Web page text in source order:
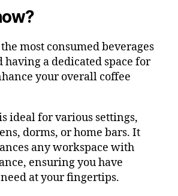
most consumed beverages
a dedicated space for
your overall coffee
ideal for various settings,
dorms, or home bars. It
any workspace with
ensuring you have
at your fingertips.